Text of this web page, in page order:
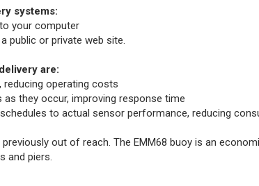
systems:
your computer
public or private web site.
are:
reducing operating costs
they occur, improving response time
to actual sensor performance, reducing
out of reach. The EMM68 buoy is an
and piers.